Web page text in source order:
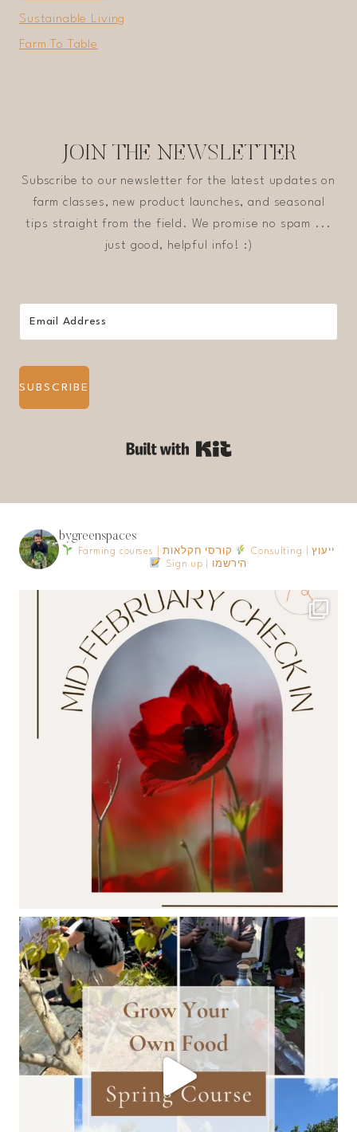
Sustainable Living
Farm To Table
JOIN THE NEWSLETTER
Subscribe to our newsletter for the latest updates on
farm classes, new product launches, and seasonal
tips straight from the field. We promise no spam ...
just good, helpful info! :)
SUBSCRIBE
bygreenspaces
Farming courses | קורסי חקלאות
Consulting | ייעוץ
Sign up | הירשמו